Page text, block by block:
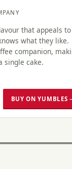
that appeals to
what they like.
companion,
single cake.
BUY ON YUMBLES